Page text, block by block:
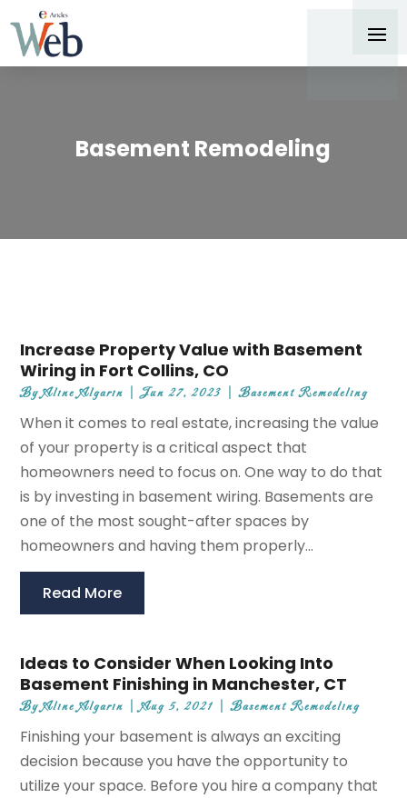
Basement Remodeling
Increase Property Value with Basement
Wiring in Fort Collins, CO
ByAline Algarin |Jun 27, 2023 |Basement Remodeling
When it comes to real estate, increasing the value
of your property is a critical aspect that
homeowners need to focus on. One way to do that
is by investing in basement wiring. Basements are
one of the most sought-after spaces by
homeowners and having them properly...
Read More
Ideas to Consider When Looking Into
Basement Finishing in Manchester, CT
ByAline Algarin |Aug 5, 2021 |Basement Remodeling
Finishing your basement is always an exciting
decision because you have the opportunity to
utilize your space. Before you hire a company that